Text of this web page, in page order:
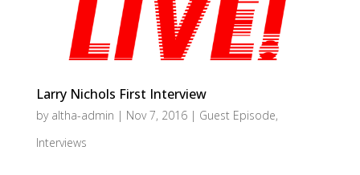
Larry Nichols First Interview
by altha-admin | Nov 7, 2016| Guest Episode,
Interviews